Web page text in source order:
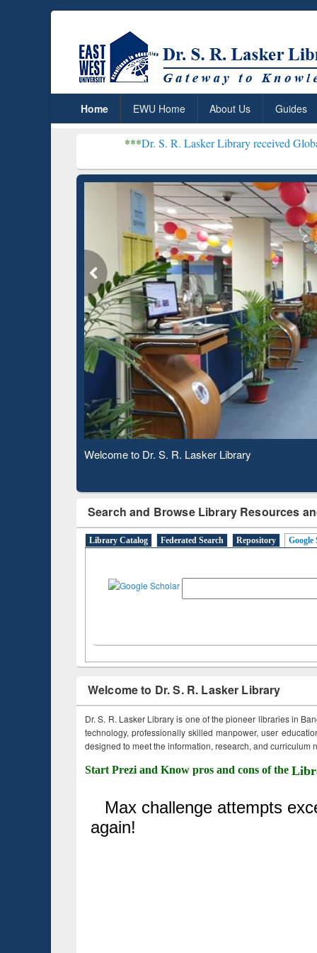
Home EWU Home About Us Guides
Dr. S. R. Lasker Library received Global
Observing National Library Day 2020
Search and Browse Library Resources
Library Catalog Federated Search Repository Google
Welcome to Dr. S. R. Lasker Library
Dr. S. R. Lasker Library is one of the pioneer libraries in
technology, professionally skilled manpower, user
designed to meet the information, research, and curriculum
Start Prezi and Know pros and cons of the
Based